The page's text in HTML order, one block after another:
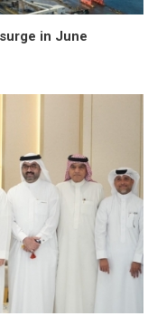
in June